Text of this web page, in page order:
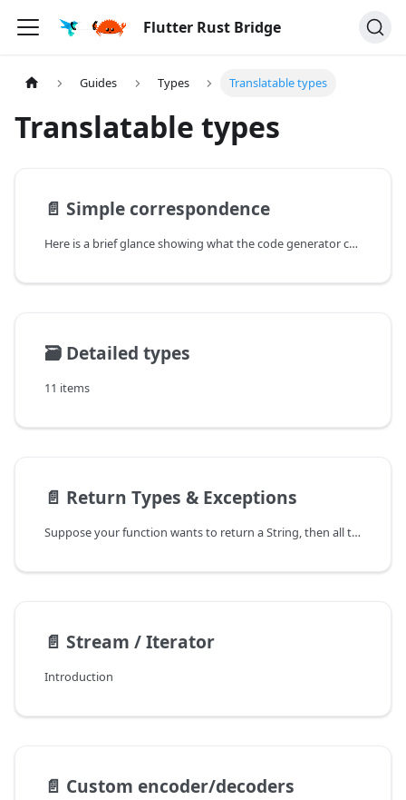
Flutter Rust Bridge
Guides Types Translatable types
Translatable types
📄️ Simple correspondence
Here is a brief glance showing what the code generator can generate (non-exhaustive). Some rows have hyper-links
🗃️ Detailed types
11 items
📄️ Return Types & Exceptions
Suppose your function wants to return a String, then all these return types are supported:
📄️ Stream / Iterator
Introduction
📄️ Custom encoder/decoders